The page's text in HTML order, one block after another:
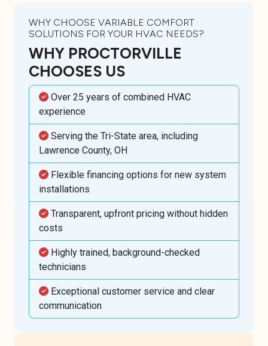
WHY CHOOSE VARIABLE COMFORT
SOLUTIONS FOR YOUR HVAC NEEDS?
WHY PROCTORVILLE
CHOOSES US
Over 25 years of combined HVAC
experience
Serving the Tri-State area, including
Lawrence County, OH
Flexible financing options for new system
installations
Transparent, upfront pricing without hidden
costs
Highly trained, background-checked
technicians
Exceptional customer service and clear
communication